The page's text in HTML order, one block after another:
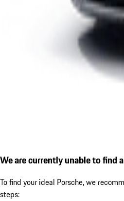
We are currently unable to find
To find your ideal Porsche, we
steps: